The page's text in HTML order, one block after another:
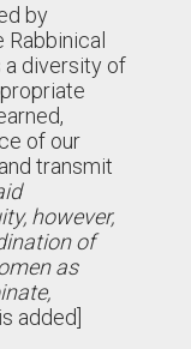
by
Rabbinical
a diversity of
of our
transmit
however,
of
as
added]